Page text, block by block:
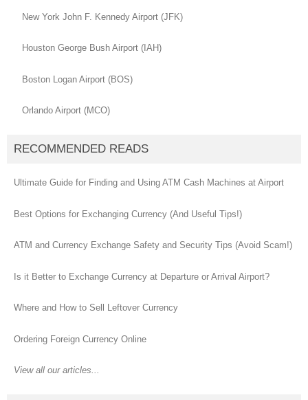
New York John F. Kennedy Airport (JFK)
Houston George Bush Airport (IAH)
Boston Logan Airport (BOS)
Orlando Airport (MCO)
RECOMMENDED READS
Ultimate Guide for Finding and Using ATM Cash Machines at Airport
Best Options for Exchanging Currency (And Useful Tips!)
ATM and Currency Exchange Safety and Security Tips (Avoid Scam!)
Is it Better to Exchange Currency at Departure or Arrival Airport?
Where and How to Sell Leftover Currency
Ordering Foreign Currency Online
View all our articles...